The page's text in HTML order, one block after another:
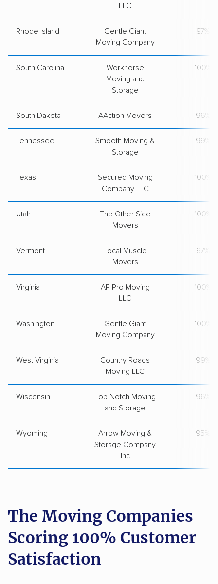
LLC
Rhode Island
Gentle Giant
Moving Company
97%
South Carolina
Workhorse
Moving and
Storage
100%
South Dakota AAction Movers 96%
Tennessee
Smooth Moving &
Storage
99%
Texas
Secured Moving
Company LLC
100%
Utah
The Other Side
Movers
100%
Vermont
Local Muscle
Movers
97%
Virginia
AP Pro Moving
LLC
100%
Washington
Gentle Giant
Moving Company
100%
West Virginia
Country Roads
Moving LLC
99%
Wisconsin
Top Notch Moving
and Storage
96%
Wyoming
Arrow Moving &
Storage Company
Inc
95%
The Moving Companies
Scoring 100% Customer
Satisfaction